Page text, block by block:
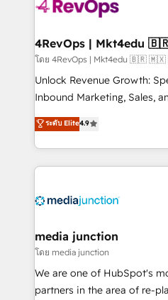
far with our HubSpot
โดย 4RevOps | Mkt4edu 🇧🇷
Unlock Revenue Growth:
Inbound Marketing, Sales,
specialize in driving
across industries through
and customer success
methodologies. As Latin
offer unparalleled insights. Operating in five
Mexico, USA, and
hundred successful operations. Our
rooted in RevOps
training, planning, and
ระดับ Elite4.9
media junction
โดย media junction
We are one of HubSpot's
partners in the area of re-